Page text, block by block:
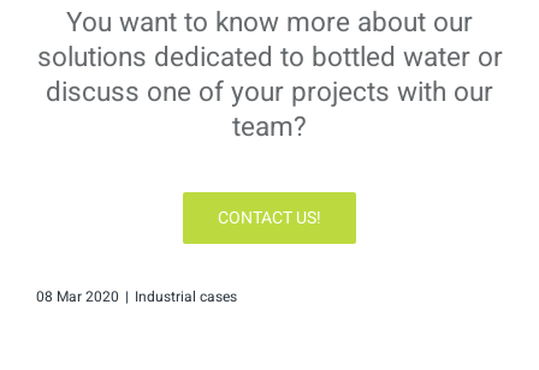
You want to know more about our
solutions dedicated to bottled water or
discuss one of your projects with our
team?
CONTACT US!
08 Mar 2020 | Industrial cases